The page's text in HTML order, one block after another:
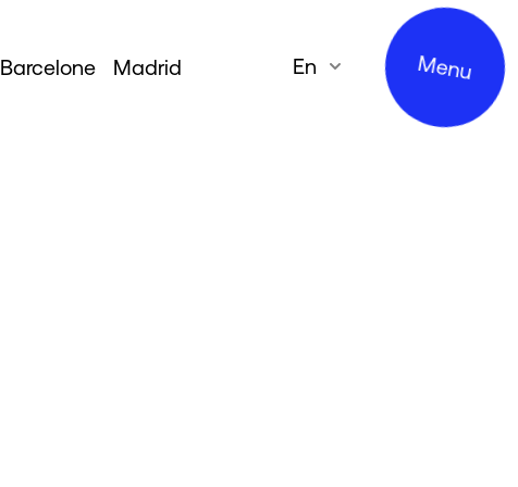
Barcelone Madrid en Menu